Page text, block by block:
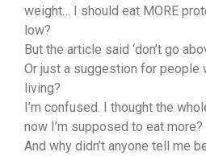
weight… I should eat MORE
low?
But the article said ‘don’t go
Or just a suggestion for people
living?
I’m confused. I thought the
now I’m supposed to eat
And why didn’t anyone tell me